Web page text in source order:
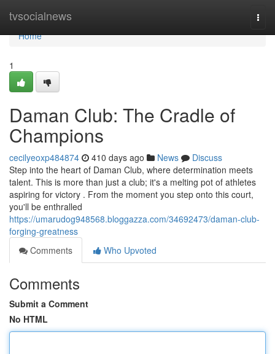
tvsocialnews
Home
Home
1
Daman Club: The Cradle of
Champions
cecilyeoxp484874 410 days ago News
Discuss
Step into the heart of Daman Club, where determination meets
talent. This is more than just a club; it's a melting pot of athletes
aspiring for victory . From the moment you step onto this court,
you'll be enthralled
https://umarudog948568.bloggazza.com/34692473/daman-club-
forging-greatness
Comments
Who Upvoted
Comments
Submit a Comment
No HTML